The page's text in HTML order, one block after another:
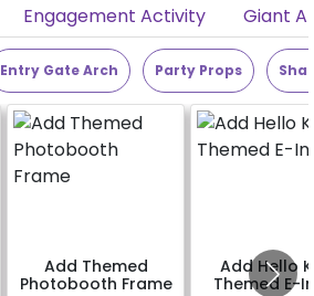
Engagement Activity Giant
Entry Gate Arch Party Props
Add Themed
Photobooth Frame
Add Hello
Themed E-